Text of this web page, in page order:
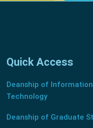
Quick Access
Deanship of Information
Technology
Deanship of Graduate